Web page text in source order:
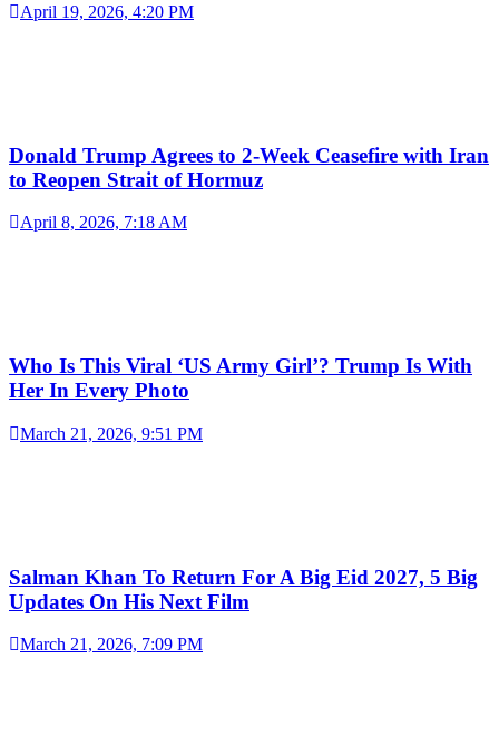
April 19, 2026, 4:20 PM
Donald Trump Agrees to 2-Week Ceasefire with Iran
to Reopen Strait of Hormuz
April 8, 2026, 7:18 AM
Who Is This Viral ‘US Army Girl’? Trump Is With
Her In Every Photo
March 21, 2026, 9:51 PM
Salman Khan To Return For A Big Eid 2027, 5 Big
Updates On His Next Film
March 21, 2026, 7:09 PM